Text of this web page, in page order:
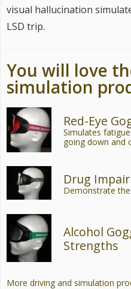
visual hallucination
LSD trip.
You will love
simulation
Red-Eye
Simulates
going down and
Drug
Demonstrate
Alcohol
Strengths
More driving and simulation